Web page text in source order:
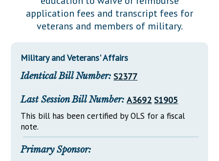
Downloads
Información en Español
Senate Nominations
Senate Rules
General Assembly Rules
Statutes
NJ Constitution
Legislative LDOA
Budget & Finance
Legislative Reports
Publications
Public Hearing Transcripts
Property Tax Reform
Glossary of Terms
application fees and transcript fees for
veterans and members of military.
Military and Veterans' Affairs
Identical Bill Number: S2377
Last Session Bill Number: A3692 S1905
This bill has been certified by OLS for a fiscal
note.
Primary Sponsor: